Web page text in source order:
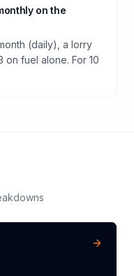
on the
(daily), a lorry
on fuel alone. For 10